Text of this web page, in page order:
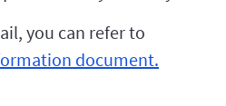
you can refer to
document.